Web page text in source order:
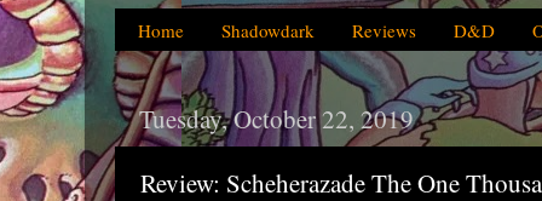
Home Shadowdark Reviews D&D
Tuesday, October 22, 2019
Review: Scheherazade The One